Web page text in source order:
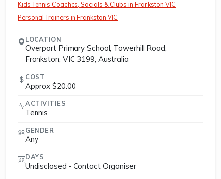
Kids Tennis Coaches, Socials & Clubs in Frankston VIC
Personal Trainers in Frankston VIC
LOCATION
Overport Primary School, Towerhill Road,
Frankston, VIC 3199, Australia
COST
Approx $20.00
ACTIVITIES
Tennis
GENDER
Any
DAYS
Undisclosed - Contact Organiser